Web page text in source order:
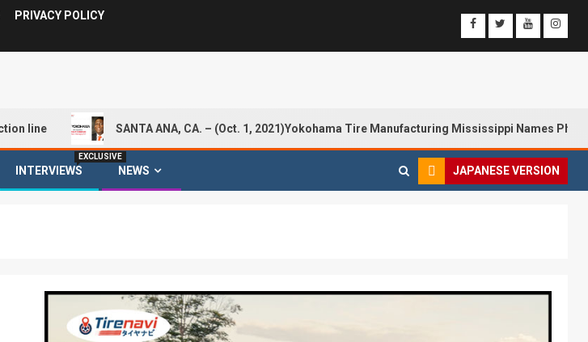
PRIVACY POLICY
SANTA ANA, CA. – (Oct. 1, 2021)Yokohama Tire Manufacturing Mississippi Names Philip Calhoun
INTERVIEWS
EXCLUSIVE
NEWS JAPANESE VERSION